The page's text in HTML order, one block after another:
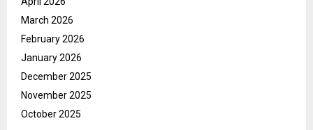
March 2026
February 2026
January 2026
December 2025
November 2025
October 2025